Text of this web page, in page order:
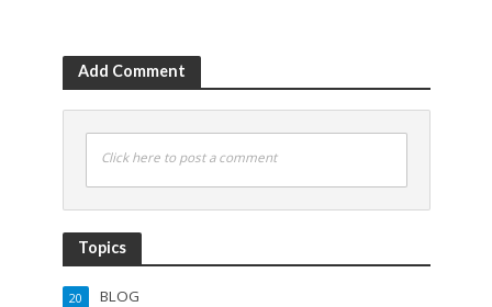
Add Comment
Click here to post a comment
Topics
BLOG
20